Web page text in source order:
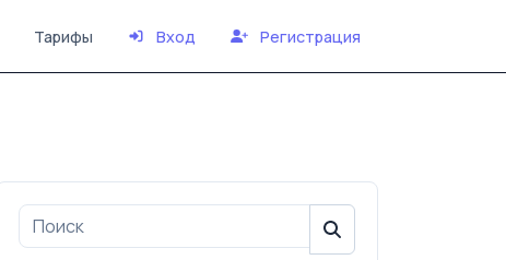
Тарифы Вход Регистрация